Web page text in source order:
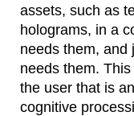
assets, such as
holograms, in a
needs them, and
needs them.
the user that is
cognitive